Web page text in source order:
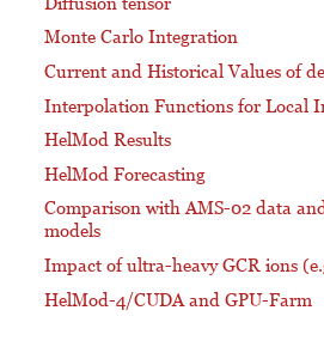
Monte Carlo Integration
Current and Historical Values of
Interpolation Functions for Local
HelMod Results
HelMod Forecasting
Comparison with AMS-02 data
models
Impact of ultra-heavy GCR ions
HelMod-4/CUDA and GPU-Farm